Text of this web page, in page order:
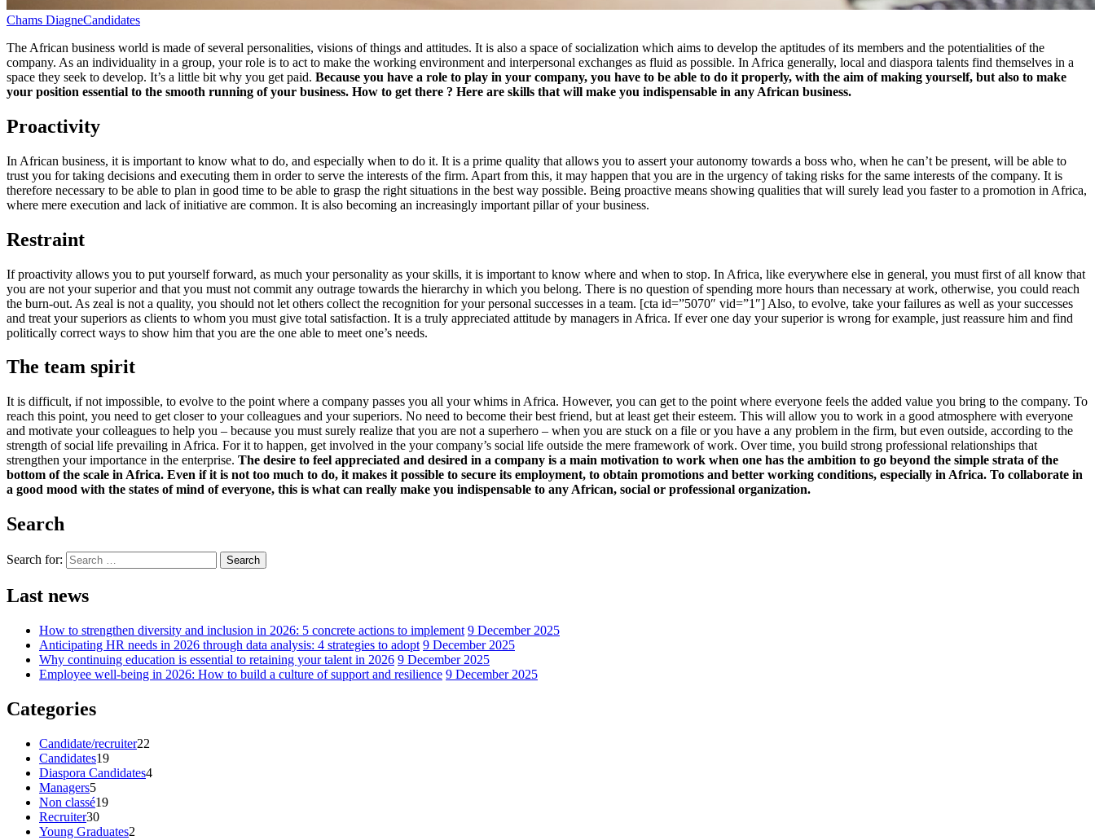
Chams DiagneCandidates
The African business world is made of several personalities, visions of things and attitudes. It is also a space of socialization which aims to develop the aptitudes of its members and the potentialities of the
company. As an individuality in a group, your role is to act to make the working environment and interpersonal exchanges as fluid as possible. In Africa generally, local and diaspora talents find themselves in a
space they seek to develop. It’s a little bit why you get paid. Because you have a role to play in your company, you have to be able to do it properly, with the aim of making yourself, but also to make
your position essential to the smooth running of your business. How to get there ? Here are skills that will make you indispensable in any African business.
Proactivity
​In African business, it is important to know what to do, and especially when to do it. It is a prime quality that allows you to assert your autonomy towards a boss who, when he can’t be present, will be able to
trust you for taking decisions and executing them in order to serve the interests of the firm. Apart from this, it may happen that you are in the urgency of taking risks for the same interests of the company. It is
therefore necessary to be able to plan in good time to be able to grasp the right situations in the best way possible. Being proactive means showing qualities that will surely lead you faster to a promotion in Africa,
where mere execution and lack of initiative are common. It is also becoming an increasingly important pillar of your business.
Restraint
​If proactivity allows you to put yourself forward, as much your personality as your skills, it is important to know where and when to stop. In Africa, like everywhere else in general, you must first of all know that
you are not your superior and that you must not commit any outrage towards the hierarchy in which you belong. There is no question of spending more hours than necessary at work, otherwise, you could reach
the burn-out. As zeal is not a quality, you should not let others collect the recognition for your personal successes in a team. [cta id=”5070″ vid=”1″] Also, to evolve, take your failures as well as your successes
and treat your superiors as clients to whom you must give total satisfaction. It is a truly appreciated attitude by managers in Africa. If ever one day your superior is wrong for example, just reassure him and find
politically correct ways to show him that you are the one able to meet one’s needs.
The team spirit
​It is difficult, if not impossible, to evolve to the point where a company passes you all your whims in Africa. However, you can get to the point where everyone feels the added value you bring to the company. To
reach this point, you need to get closer to your colleagues and your superiors. No need to become their best friend, but at least get their esteem. This will allow you to work in a good atmosphere with everyone
and motivate your colleagues to help you – because you must surely realize that you are not a superhero – when you are stuck on a file or you have a any problem in the firm, but even outside, according to the
strength of social life prevailing in Africa. For it to happen, get involved in the your company’s social life outside the mere framework of work. Over time, you build strong professional relationships that
strengthen your importance in the enterprise. The desire to feel appreciated and desired in a company is a main motivation to work when one has the ambition to go beyond the simple strata of the
bottom of the scale in Africa. Even if it is not too much to do, it makes it possible to secure its employment, to obtain promotions and better working conditions, especially in Africa. To collaborate in
a good mood with the states of mind of everyone, this is what can really make you indispensable to any African, social or professional organization.
Search
Search for: Search
Last news
How to strengthen diversity and inclusion in 2026: 5 concrete actions to implement 9 December 2025
Anticipating HR needs in 2026 through data analysis: 4 strategies to adopt 9 December 2025
Why continuing education is essential to retaining your talent in 2026 9 December 2025
Employee well-being in 2026: How to build a culture of support and resilience 9 December 2025
Categories
Candidate/recruiter22
Candidates19
Diaspora Candidates4
Managers5
Non classé19
Recruiter30
Young Graduates2